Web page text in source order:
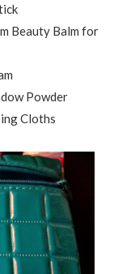
Beauty Balm for
Powder
Cloths